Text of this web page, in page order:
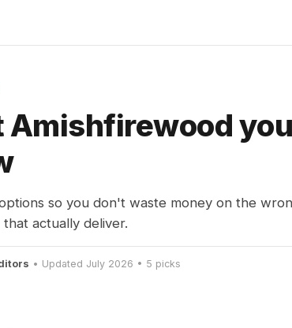
Amishfirewood
so you don't waste money on the
actually deliver.
• Updated July 2026 • 5 picks